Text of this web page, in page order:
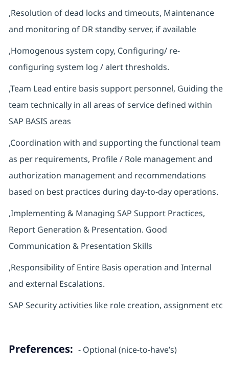
,Resolution of dead locks and timeouts, Maintenance
and monitoring of DR standby server, if available
,Homogenous system copy, Configuring/ re-
configuring system log / alert thresholds.
,Team Lead entire basis support personnel, Guiding the
team technically in all areas of service defined within
SAP BASIS areas
,Coordination with and supporting the functional team
as per requirements, Profile / Role management and
authorization management and recommendations
based on best practices during day-to-day operations.
,Implementing & Managing SAP Support Practices,
Report Generation & Presentation. Good
Communication & Presentation Skills
,Responsibility of Entire Basis operation and Internal
and external Escalations.
SAP Security activities like role creation, assignment etc
Preferences: - Optional (nice-to-have’s)